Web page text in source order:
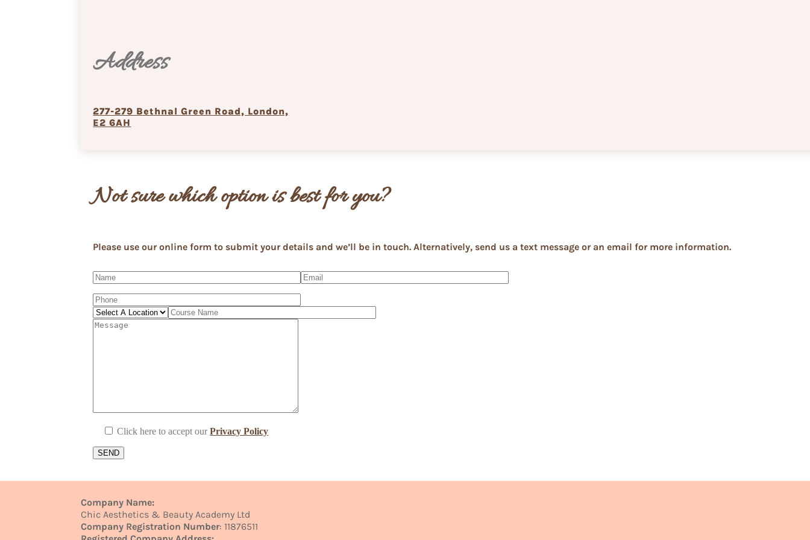
Address
277-279 Bethnal Green Road, London,
E2 6AH
Not sure which option is best for you?
Please use our online form to submit your details and we’ll be in touch. Alternatively, send us a text message or an email for more information.
Click here to accept ourPrivacy Policy
Company Name:
Chic Aesthetics & Beauty Academy Ltd
Company Registration Number: 11876511